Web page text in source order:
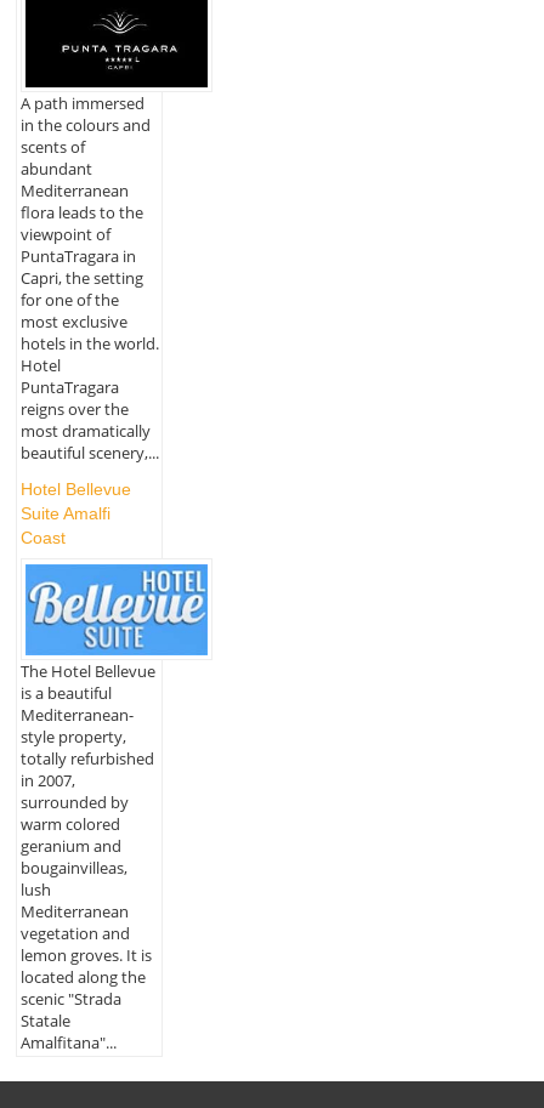
A path immersed
in the colours and
scents of
abundant
Mediterranean
flora leads to the
viewpoint of
PuntaTragara in
Capri, the setting
for one of the
most exclusive
hotels in the world.
Hotel
PuntaTragara
reigns over the
most dramatically
beautiful scenery,...
Hotel Bellevue
Suite Amalfi
Coast
The Hotel Bellevue
is a beautiful
Mediterranean-
style property,
totally refurbished
in 2007,
surrounded by
warm colored
geranium and
bougainvilleas,
lush
Mediterranean
vegetation and
lemon groves. It is
located along the
scenic "Strada
Statale
Amalfitana"...